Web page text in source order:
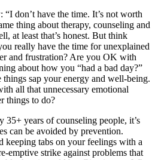
“I don’t have the time. It’s not worth
thing about therapy, counseling and
at least that’s honest. But think
really have the time for unexplained
and frustration? Are you OK with
about how you “had a bad day?”
sap your energy and well-being.
all that unnecessary emotional
things to do?
35+ years of counseling people, it’s
can be avoided by prevention.
keeping tabs on your feelings with a
emptive strike against problems that